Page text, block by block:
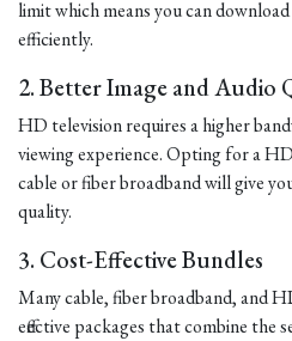
limit which means you can
efficiently.
2. Better Image and Audio
HD television requires a higher
viewing experience. Opting for a
cable or fiber broadband will give
quality.
3. Cost-Effective Bundles
Many cable, fiber broadband, and
effective packages that combine the